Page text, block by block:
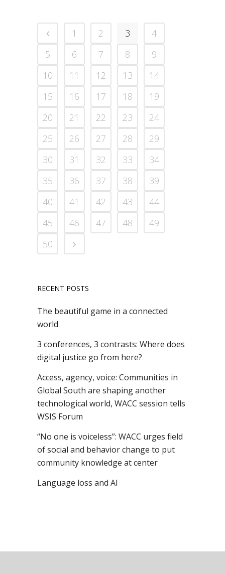
1 2 3
4
5
6 7 8
9
10
11 12 13
14
15
16 17 18
19
20
21 22 23
24
25
26 27 28
29
30
31 32 33
34
35
36 37 38
39
40
41 42 43
44
45
46 47 48
49
50
RECENT POSTS
The beautiful game in a connected
world
3 conferences, 3 contrasts: Where does
digital justice go from here?
Access, agency, voice: Communities in
Global South are shaping another
technological world, WACC session tells
WSIS Forum
“No one is voiceless”: WACC urges field
of social and behavior change to put
community knowledge at center
Language loss and AI